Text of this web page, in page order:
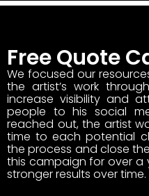
Free Quote
We focused our
the artist’s work
increase visibility and
people to his social
reached out, the artist
time to each potential
the process and close
this campaign for over a
stronger results over time.